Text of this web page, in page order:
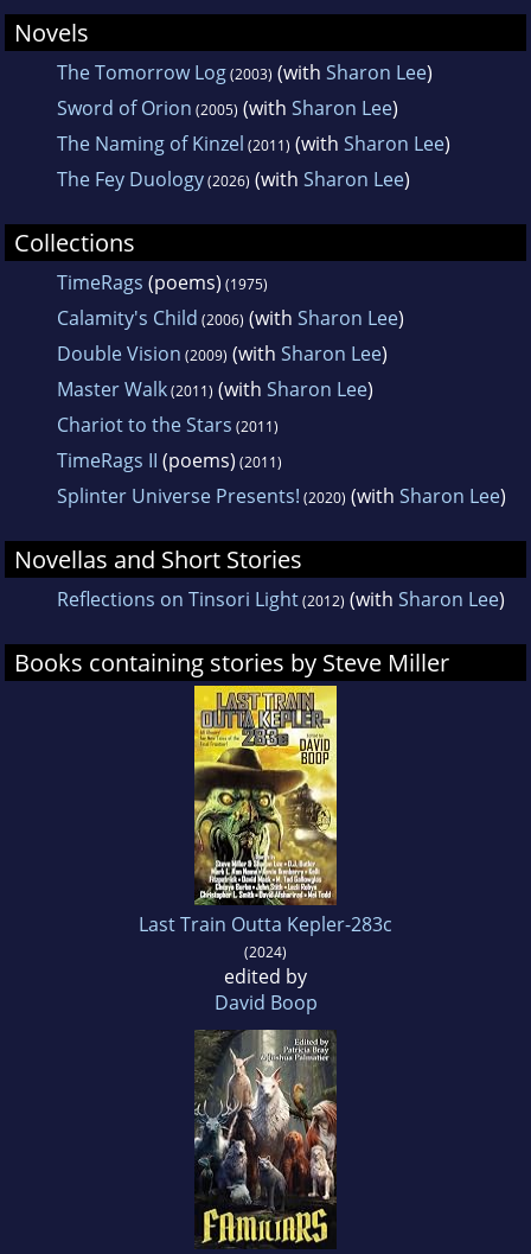
Novels
The Tomorrow Log(2003) (with Sharon Lee)
Sword of Orion (2005) (with Sharon Lee)
The Naming of Kinzel (2011) (with Sharon Lee)
The Fey Duology(2026) (with Sharon Lee)
Collections
TimeRags (poems) (1975)
Calamity's Child (2006) (with Sharon Lee)
Double Vision (2009) (with Sharon Lee)
Master Walk(2011) (with Sharon Lee)
Chariot to the Stars (2011)
TimeRags II (poems) (2011)
Splinter Universe Presents! (2020) (with Sharon Lee)
Novellas and Short Stories
Reflections on Tinsori Light(2012) (with Sharon Lee)
Books containing stories by Steve Miller
Last Train Outta Kepler-283c
(2024)
edited by
David Boop